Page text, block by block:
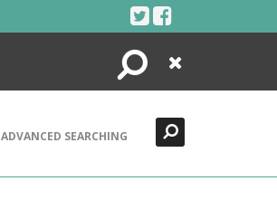
Search
Close
ADVANCED SEARCHING